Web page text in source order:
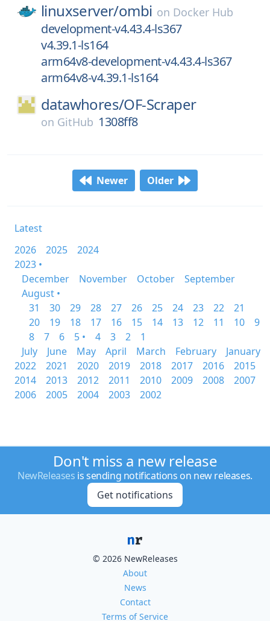
linuxserver/ombi on Docker Hub
development-v4.43.4-ls367
v4.39.1-ls164
arm64v8-development-v4.43.4-ls367
arm64v8-v4.39.1-ls164
datawhores/OF-Scraper
on GitHub 1308ff8
Newer Older
Latest
2026
2025
2024
2023 •
December
November October
September
August •
31
30 29 28 27 26 25 24 23 22
21
20
19 18 17 16 15 14 13 12 11 10
9
8
7 6 5 • 4 3 2
1
July
June May April March February
January
2022
2021 2020 2019 2018 2017 2016
2015
2014
2013 2012 2011 2010 2009 2008
2007
2006
2005 2004 2003 2002
Don't miss a new release
NewReleases is sending notifications on new releases.
Get notifications
© 2026 NewReleases
About
News
Contact
Terms of Service